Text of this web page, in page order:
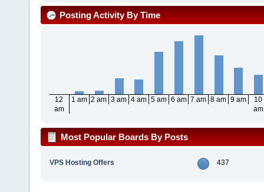
Posting Activity By Time
12
am
1 am 2 am 3 am 4 am 5 am 6 am 7 am 8 am 9 am
10
am
Most Popular Boards By Posts
VPS Hosting Offers 437